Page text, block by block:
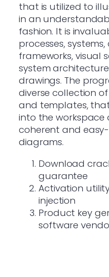
that is utilized to
in an
fashion. It is
processes,
frameworks, visual
system
drawings. The
diverse collection
and templates,
into the workspace
coherent and
diagrams.
Download
guarantee
Activation
injection
Product key
software